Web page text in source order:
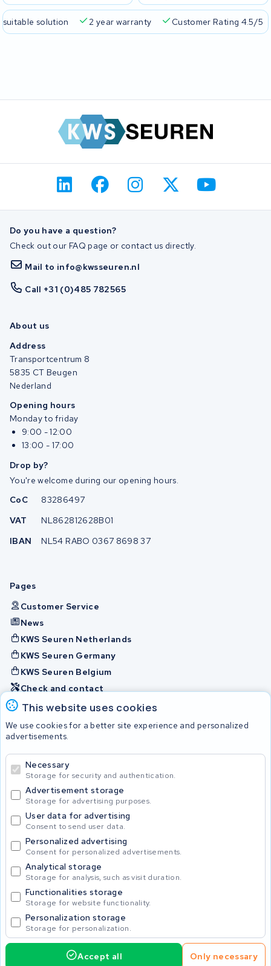
This website uses cookies
We use cookies for a better site experience and personalized
advertisements.
Necessary
Storage for security and authentication.
Advertisement storage
Storage for advertising purposes.
User data for advertising
Consent to send user data.
Personalized advertising
Consent for personalized advertisements.
Analytical storage
Storage for analysis, such as visit duration.
Functionalities storage
Storage for website functionality.
Personalization storage
Storage for personalization.
Accept all Only necessary
suitable solution 2 year warranty Customer Rating 4.5/5
Do you have a question?
Check out our FAQ page or contact us directly.
Mail to info@kwsseuren.nl
Call +31 (0)485 782565
About us
Address
Transportcentrum 8
5835 CT Beugen
Nederland
Opening hours
Monday to friday
9:00 - 12:00
13:00 - 17:00
Drop by?
You're welcome during our opening hours.
CoC
83286497
VAT
NL862812628B01
IBAN
NL54 RABO 0367 8698 37
Pages
Customer Service
News
KWS Seuren Netherlands
KWS Seuren Germany
KWS Seuren Belgium
Check and contact
Batteries